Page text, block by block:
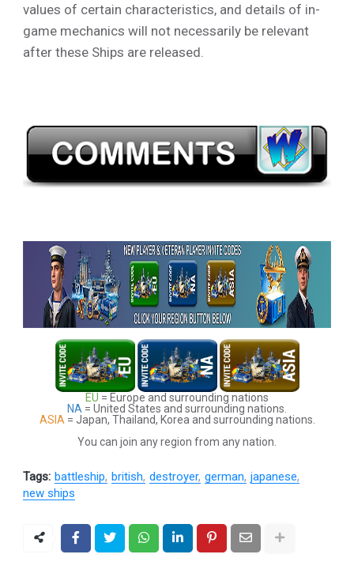
values of certain characteristics, and details of in-
game mechanics will not necessarily be relevant
after these Ships are released.
EU = Europe and surrounding nations
NA = United States and surrounding nations.
ASIA = Japan, Thailand, Korea and surrounding nations.
You can join any region from any nation.
Tags: battleship british destroyer german japanese
new ships